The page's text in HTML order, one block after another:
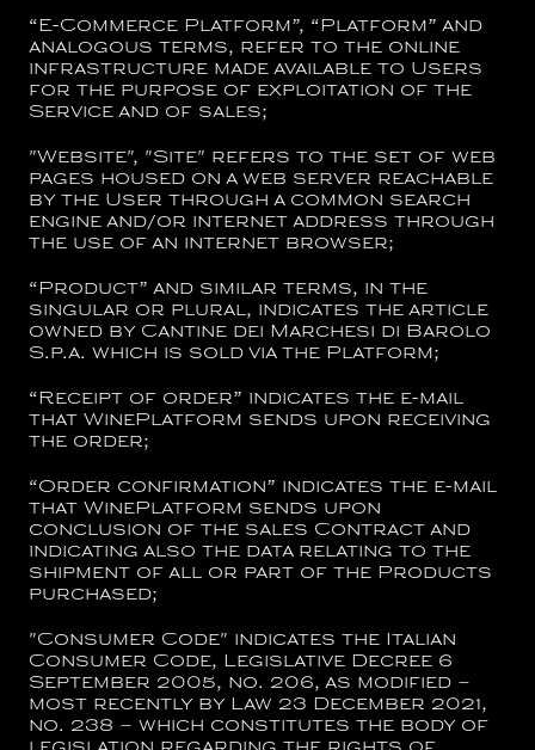
“ E-Commerce Platform”, “ Platform” and
analogous terms, refer to the online
infrastructure made available to Users
for the purpose of exploitation of the
Service and of sales;
"Website", "Site" refers to the set of web
pages housed on a web server reachable
by the User through a common search
engine and/or internet address through
the use of an internet browser;
“ Product” and similar terms, in the
singular or plural, indicates the article
owned by Cantine dei Marchesi di Barolo
S.p.a. which is sold via the Platform;
“ Receipt of order” indicates the e-mail
that WinePlatform sends upon receiving
the order;
“ Order confirmation” indicates the e-mail
that WinePlatform sends upon
conclusion of the sales Contract and
indicating also the data relating to the
shipment of all or part of the Products
purchased;
"Consumer Code" indicates the Italian
Consumer Code, Legislative Decree 6
September 2005, no. 206, as modified –
most recently by Law 23 December 2021,
no. 238 – which constitutes the body of